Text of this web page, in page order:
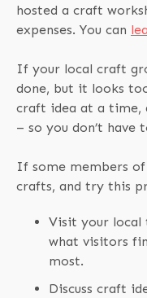
hosted a craft
expenses. You can
If your local craft
done, but it looks
craft idea at a time,
– so you don’t have
If some members
crafts, and try this
Visit your local
what visitors
most.
Discuss craft